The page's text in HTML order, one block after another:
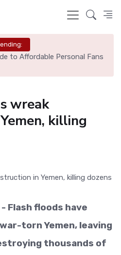
to Affordable Personal Fans
wreak
killing
- Flash floods have
torn Yemen, leaving
thousands of